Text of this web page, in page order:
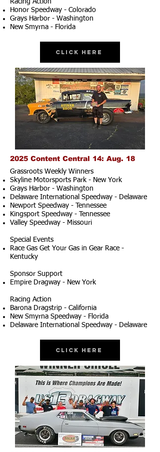
Racing Action
Honor Speedway - Colorado
Grays Harbor - Washington
New Smyrna - Florida
Click Here
2025 Content Central 14: Aug. 18
Grassroots Weekly Winners
Skyline Motorsports Park - New York
Grays Harbor - Washington
Delaware International Speedway - Delaware
Newport Speedway - Tennessee
Kingsport Speedway - Tennessee
Valley Speedway - Missouri
Special Events
Race Gas Get Your Gas in Gear Race -
Kentucky
Sponsor Support
Empire Dragway - New York
Racing Action
Barona Dragstrip - California
New Smyrna Speedway - Florida
Delaware International Speedway - Delaware
Click Here